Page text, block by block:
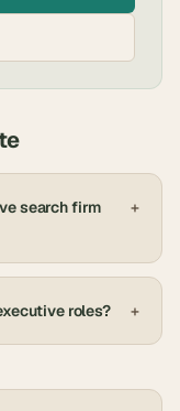
search firm
+
roles? +